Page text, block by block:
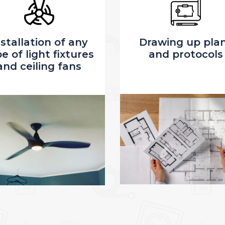
up plans
and protocols
Electrical
Upgrade